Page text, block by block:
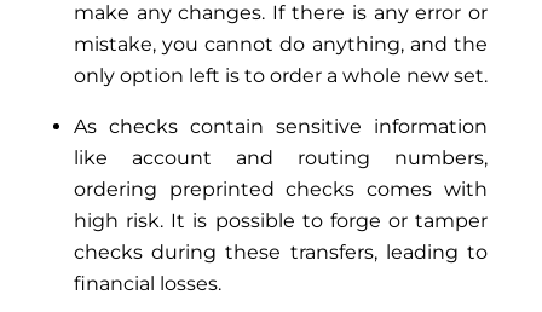
make any changes. If there is any error or
mistake, you cannot do anything, and the
only option left is to order a whole new set.
As checks contain sensitive information
like account and routing numbers,
ordering preprinted checkscomes with
high risk. It is possible to forge or tamper
checks during these transfers, leading to
financial losses.